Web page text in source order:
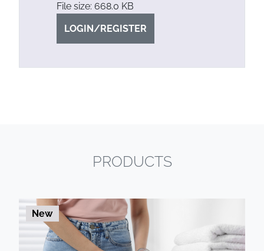
File size: 668.0 KB
LOGIN/REGISTER
PRODUCTS
New